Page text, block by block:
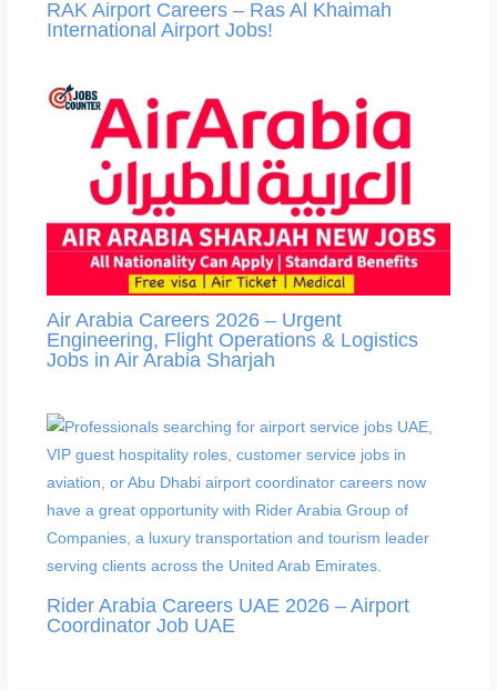
RAK Airport Careers – Ras Al Khaimah
International Airport Jobs!
Air Arabia Careers 2026 – Urgent
Engineering, Flight Operations & Logistics
Jobs in Air Arabia Sharjah
Rider Arabia Careers UAE 2026 – Airport
Coordinator Job UAE